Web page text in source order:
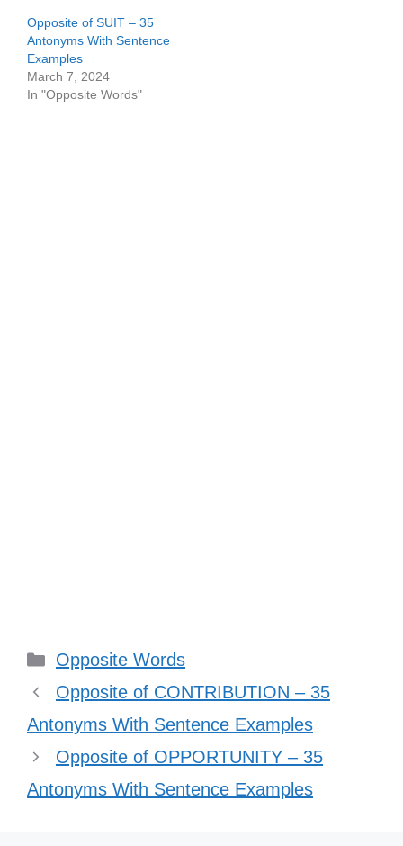
Opposite of SUIT – 35
Antonyms With Sentence
Examples
March 7, 2024
In "Opposite Words"
Categories
Opposite Words
Opposite of CONTRIBUTION – 35
Antonyms With Sentence Examples
Opposite of OPPORTUNITY – 35
Antonyms With Sentence Examples